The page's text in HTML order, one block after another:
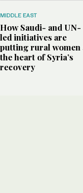
MIDDLE EAST
How Saudi- and UN-
led initiatives are
putting rural women
the heart of Syria’s
recovery